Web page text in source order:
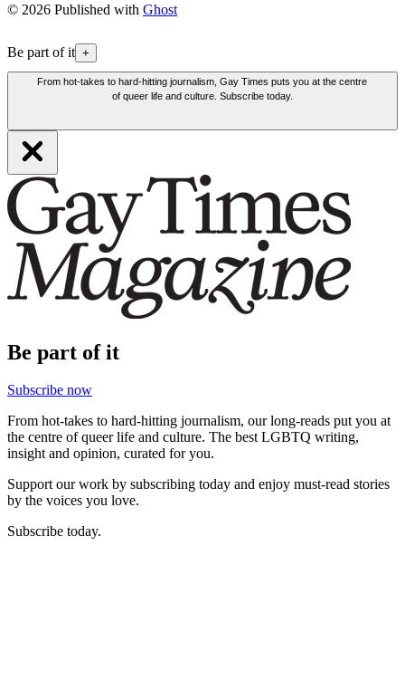
© 2026 Published with Ghost
Be part of it +
From hot-takes to hard-hitting journalism, Gay Times puts you at the centre
of queer life and culture. Subscribe today.
Be part of it
Subscribe now
From hot-takes to hard-hitting journalism, our long-reads put you at
the centre of queer life and culture. The best LGBTQ writing,
insight and opinion, curated for you.
Support our work by subscribing today and enjoy must-read stories
by the voices you love.
Subscribe today.